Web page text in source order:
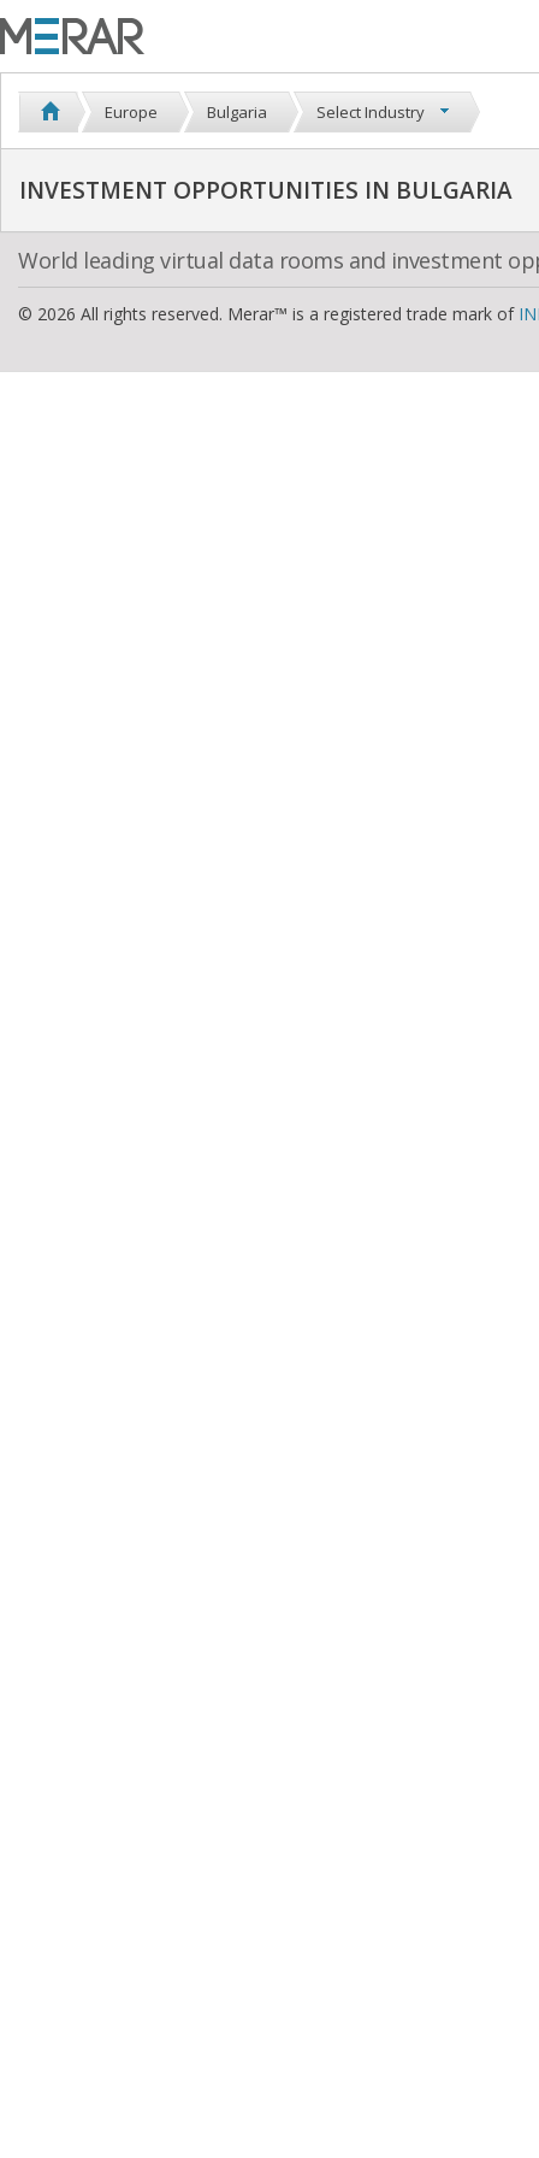
Europe Bulgaria Select Industry
INVESTMENT OPPORTUNITIES IN BULGARIA
World leading virtual data rooms and investment
© 2026 All rights reserved. Merar™ is a registered trade mark of